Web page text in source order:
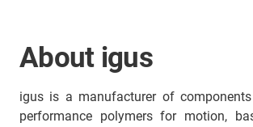
About igus
igus is a manufacturer of
performance polymers for motion,